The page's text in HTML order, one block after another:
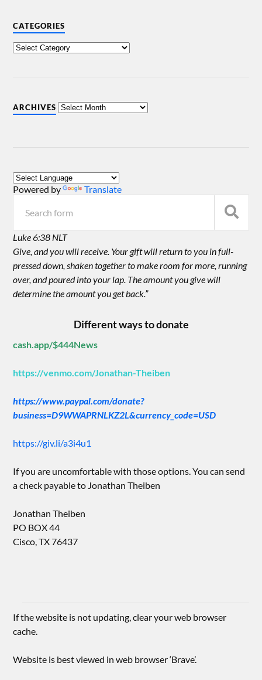
CATEGORIES
ARCHIVES
Powered by Translate
Luke 6:38 NLT
Give, and you will receive. Your gift will return to you in full-
pressed down, shaken together to make room for more, running
over, and poured into your lap. The amount you give will
determine the amount you get back.”
Different ways to donate
cash.app/$444News
https://venmo.com/Jonathan-Theiben
https://www.paypal.com/donate?
business=D9WWAPRNLKZ2L&currency_code=USD
https://giv.li/a3i4u1
If you are uncomfortable with those options. You can send
a check payable to Jonathan Theiben
Jonathan Theiben
PO BOX 44
Cisco, TX 76437
If the website is not updating, clear your web browser
cache.
Website is best viewed in web browser ‘Brave’.